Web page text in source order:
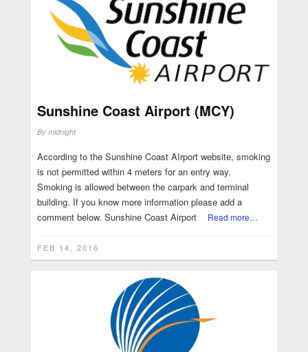
Sunshine Coast Airport (MCY)
By midnight
According to the Sunshine Coast AIrport website, smoking
is not permitted within 4 meters for an entry way.
Smoking is allowed between the carpark and terminal
building. If you know more information please add a
comment below. Sunshine Coast Airport
Read more…
FEB 14, 2016